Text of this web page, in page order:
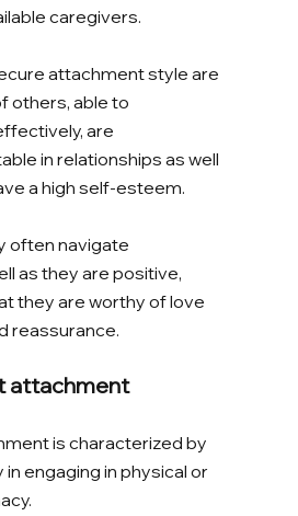
caregivers.
attachment style are
others, able to
are
in relationships as well
a high self-esteem.
often navigate
as they are positive,
they are worthy of love
reassurance.
attachment
is characterized by
engaging in physical or